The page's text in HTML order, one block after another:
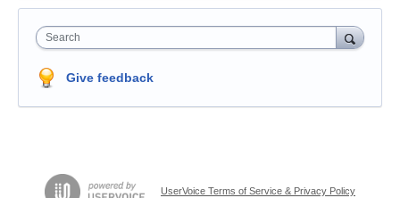
Search
Give feedback
UserVoice Terms of Service & Privacy Policy